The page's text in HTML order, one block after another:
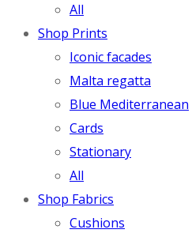
All
Shop Prints
Iconic facades
Malta regatta
Blue Mediterranean
Cards
Stationary
All
Shop Fabrics
Cushions